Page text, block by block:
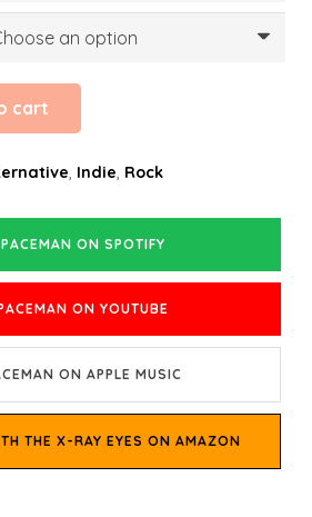
cart
, Indie, Rock
ON SPOTIFY
ON YOUTUBE
ON APPLE MUSIC
THE X-RAY EYES ON AMAZON